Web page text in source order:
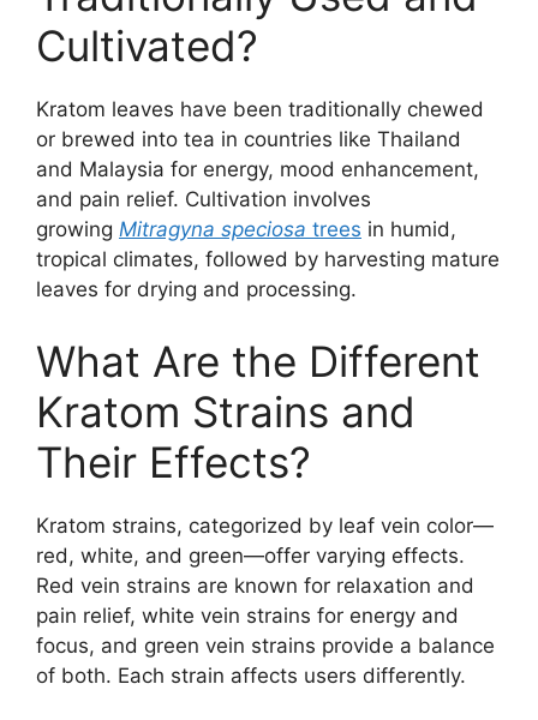
Cultivated?
Kratom leaves have been traditionally chewed
or brewed into tea in countries like Thailand
and Malaysia for energy, mood enhancement,
and pain relief. Cultivation involves
growing Mitragyna speciosa trees in humid,
tropical climates, followed by harvesting mature
leaves for drying and processing.
What Are the Different
Kratom Strains and
Their Effects?
Kratom strains, categorized by leaf vein color—
red, white, and green—offer varying effects.
Red vein strains are known for relaxation and
pain relief, white vein strains for energy and
focus, and green vein strains provide a balance
of both. Each strain affects users differently.